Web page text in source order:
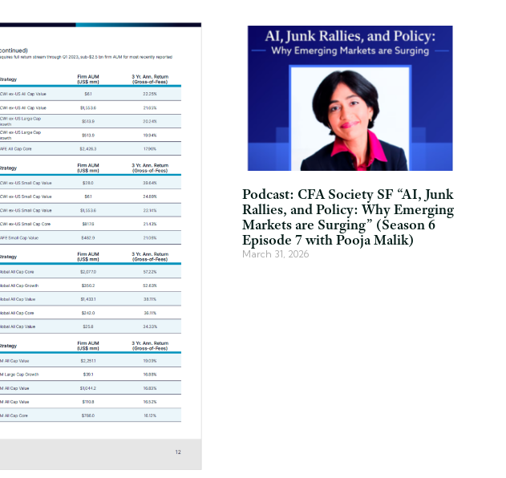
Podcast: CFA Society SF “AI, Junk
Rallies, and Policy: Why Emerging
Markets are Surging” (Season 6
Episode 7 with Pooja Malik)
March 31, 2026